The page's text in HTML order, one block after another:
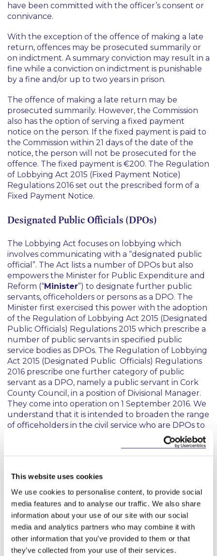
This website uses cookies
We use cookies to personalise content, to provide social
media features and to analyse our traffic. We also share
information about your use of our site with our social
media and analytics partners who may combine it with
other information that you’ve provided to them or that
they’ve collected from your use of their services.
have been committed with the officer’s consent or
connivance.
With the exception of the offence of making a late
return, offences may be prosecuted summarily or
on indictment. A summary conviction may result in a
fine while a conviction on indictment is punishable
by a fine and/or up to two years in prison.
The offence of making a late return may be
prosecuted summarily. However, the Commission
also has the option of serving a fixed payment
notice on the person. If the fixed payment is paid to
the Commission within 21 days of the date of the
notice, the person will not be prosecuted for the
offence. The fixed payment is €200. The Regulation
of Lobbying Act 2015 (Fixed Payment Notice)
Regulations 2016 set out the prescribed form of a
Fixed Payment Notice.
Designated Public Officials (DPOs)
The Lobbying Act focuses on lobbying which
involves communicating with a “designated public
official”. The Act lists a number of DPOs but also
empowers the Minister for Public Expenditure and
Reform (“Minister”) to designate further public
servants, officeholders or persons as a DPO. The
Minister first exercised this power with the adoption
of the Regulation of Lobbying Act 2015 (Designated
Public Officials) Regulations 2015 which prescribe a
number of public servants in specified public
service bodies as DPOs. The Regulation of Lobbying
Act 2015 (Designated Public Officials) Regulations
2016 prescribe one further category of public
servant as a DPO, namely a public servant in Cork
County Council, in a position of Divisional Manager.
They come into operation on 1 September 2016. We
understand that it is intended to broaden the range
of officeholders in the civil service who are DPOs to
include principal officers and that regulations to
this effect will be published soon.
Annual Report 2015
The Annual Report covers the Commission’s
activities in administering the Lobbying Act for the
2015 reporting year. It includes a review of the
Commission’s preparations for the Lobbying Act’s
commencement and an overview of sample key
issues encountered throughout the year. These